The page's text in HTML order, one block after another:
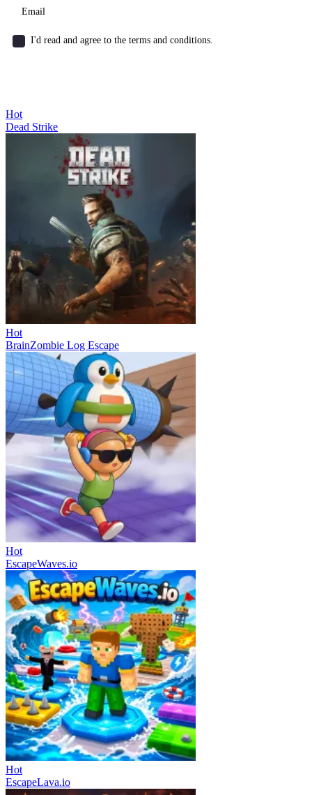
I'd read and agree to the terms and conditions.
Hot
Dead Strike
Hot
BrainZombie Log Escape
Hot
EscapeWaves.io
Hot
EscapeLava.io